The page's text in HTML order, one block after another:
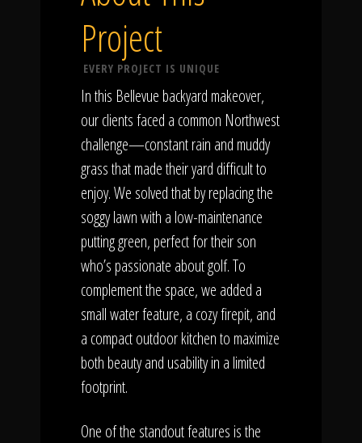
Project
EVERY PROJECT IS UNIQUE
In this Bellevue backyard makeover,
our clients faced a common Northwest
challenge—constant rain and muddy
grass that made their yard difficult to
enjoy. We solved that by replacing the
soggy lawn with a low-maintenance
putting green, perfect for their son
who’s passionate about golf. To
complement the space, we added a
small water feature, a cozy firepit, and
a compact outdoor kitchen to maximize
both beauty and usability in a limited
footprint.
One of the standout features is the